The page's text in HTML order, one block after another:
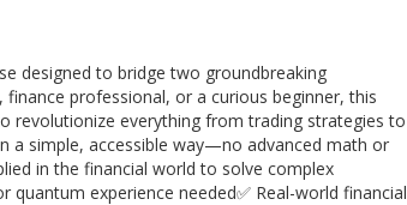
designed to bridge two groundbreaking
professional, or a curious beginner, this
revolutionize everything from trading strategies to
a simple, accessible way—no advanced math or
in the financial world to solve complex
experience needed✅ Real-world financial